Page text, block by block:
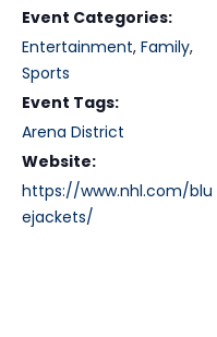
Event Categories:
Entertainment, Family,
Sports
Event Tags:
Arena District
Website:
https://www.nhl.com/blu
ejackets/